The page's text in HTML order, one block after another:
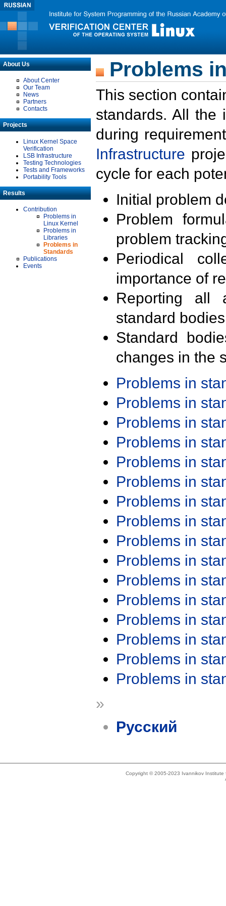
About Us
About Center
Our Team
News
Partners
Contacts
Projects
Linux Kernel Space
Verification
LSB Infrastructure
Testing Technologies
Tests and Frameworks
Portability Tools
Results
Contribution
Problems in
Linux Kernel
Problems in
Libraries
Problems in
Standards
Publications
Events
Problems
This section
standards. All the
during
Infrastructure
cycle for each
Initial problem
Problem
problem
Periodical
importance of
Reporting all
standard
Standard
changes in the
Problems in
Problems in
Problems in
Problems in
Problems in
Problems in
Problems in
Problems in
Problems in
Problems in
Problems in
Problems in
Problems in
Problems in
Problems in
Problems in
»
Русский
Copyright © 2005-2023 Ivannikov Institute